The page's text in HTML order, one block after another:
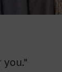
you."